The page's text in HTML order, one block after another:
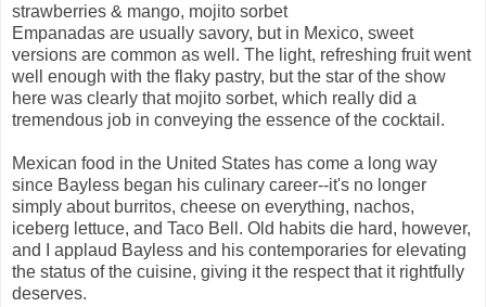
strawberries & mango, mojito sorbet
Empanadas are usually savory, but in Mexico, sweet
versions are common as well. The light, refreshing fruit went
well enough with the flaky pastry, but the star of the show
here was clearly that mojito sorbet, which really did a
tremendous job in conveying the essence of the cocktail.
Mexican food in the United States has come a long way
since Bayless began his culinary career--it's no longer
simply about burritos, cheese on everything, nachos,
iceberg lettuce, and Taco Bell. Old habits die hard, however,
and I applaud Bayless and his contemporaries for elevating
the status of the cuisine, giving it the respect that it rightfully
deserves.